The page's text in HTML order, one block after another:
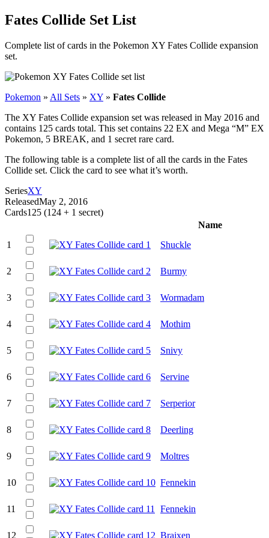
Fates Collide Set List
Complete list of cards in the Pokemon XY Fates Collide expansion
set.
Pokemon » All Sets » XY » Fates Collide
The XY Fates Collide expansion set was released in May 2016 and
contains 125 cards total. This set contains 22 EX and Mega “M” EX
Pokemon, 5 BREAK, and 1 secret rare card.
The following table is a complete list of all the cards in the Fates
Collide set. Click the card to see what it’s worth.
SeriesXY
ReleasedMay 2, 2016
Cards125 (124 + 1 secret)
Name
1
Shuckle
2 Burmy
3 Wormadam
4 Mothim
5 Snivy
6 Servine
7 Serperior
8 Deerling
9 Moltres
10 Fennekin
11 Fennekin
12 Braixen